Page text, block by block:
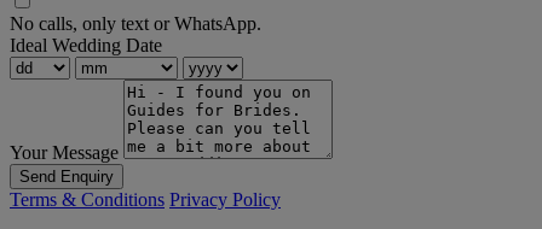
No calls, only text or WhatsApp.
Ideal Wedding Date
Your Message
Send Enquiry
Terms & Conditions Privacy Policy